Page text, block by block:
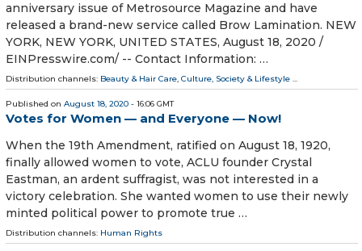
anniversary issue of Metrosource Magazine and have
released a brand-new service called Brow Lamination. NEW
YORK, NEW YORK, UNITED STATES, August 18, 2020 /⁨
EINPresswire.com⁩/ -- Contact Information: …
Distribution channels: Beauty & Hair Care, Culture, Society & Lifestyle ...
Published on August 18, 2020 - 16:06 GMT
Votes for Women — and Everyone — Now!
When the 19th Amendment, ratified on August 18, 1920,
finally allowed women to vote, ACLU founder Crystal
Eastman, an ardent suffragist, was not interested in a
victory celebration. She wanted women to use their newly
minted political power to promote true …
Distribution channels: Human Rights